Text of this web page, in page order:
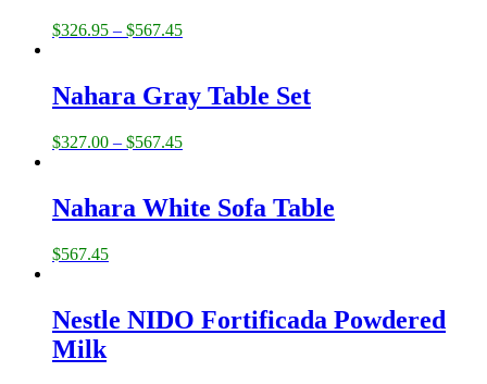
$326.95 – $567.45
Nahara Gray Table Set
$327.00 – $567.45
Nahara White Sofa Table
$567.45
Nestle NIDO Fortificada Powdered
Milk